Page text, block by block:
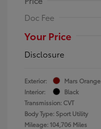
Doc Fee
Your Price
Disclosure
Exterior:
Mars Orange
Interior:
Black
Transmission: CVT
Body Type: Sport Utility
Mileage: 104,706 Miles